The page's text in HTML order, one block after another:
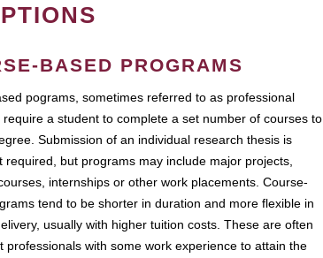
BASED PROGRAMS
pograms, sometimes referred to as professional
require a student to complete a set number of courses to
Submission of an individual research thesis is
required, but programs may include major projects,
internships or other work placements. Course-
tend to be shorter in duration and more flexible in
usually with higher tuition costs. These are often
professionals with some work experience to attain the